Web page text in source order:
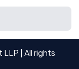
| All rights